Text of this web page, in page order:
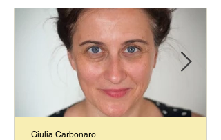
Giulia Carbonaro